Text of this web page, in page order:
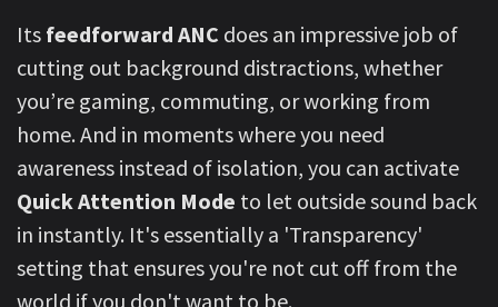
Its feedforward ANC does an impressive job of
cutting out background distractions, whether
you’re gaming, commuting, or working from
home. And in moments where you need
awareness instead of isolation, you can activate
Quick Attention Mode to let outside sound back
in instantly. It's essentially a 'Transparency'
setting that ensures you're not cut off from the
world if you don't want to be.